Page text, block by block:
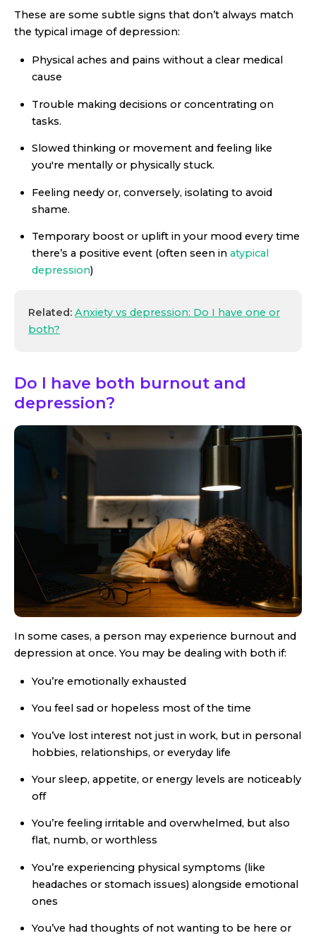
These are some subtle signs that don’t always match
the typical image of depression:
Physical aches and pains without a clear medical
cause
Trouble making decisions or concentrating on
tasks.
Slowed thinking or movement and feeling like
you're mentally or physically stuck.
Feeling needy or, conversely, isolating to avoid
shame.
Temporary boost or uplift in your mood every time
there’s a positive event (often seen in atypical
depression)
Related: Anxiety vs depression: Do I have one or
both?
Do I have both burnout and
depression?
In some cases, a person may experience burnout and
depression at once. You may be dealing with both if:
You’re emotionally exhausted
You feel sad or hopeless most of the time
You’ve lost interest not just in work, but in personal
hobbies, relationships, or everyday life
Your sleep, appetite, or energy levels are noticeably
off
You’re feeling irritable and overwhelmed, but also
flat, numb, or worthless
You’re experiencing physical symptoms (like
headaches or stomach issues) alongside emotional
ones
You’ve had thoughts of not wanting to be here or